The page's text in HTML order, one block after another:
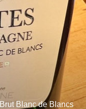
Blanc de Blancs